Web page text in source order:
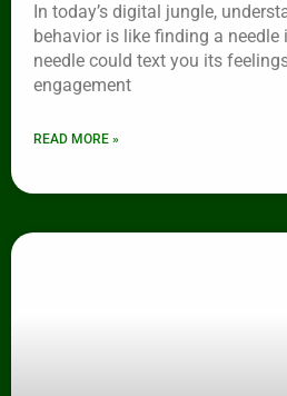
In today’s digital jungle,
behavior is like finding a
needle could text you its
engagement
READ MORE »